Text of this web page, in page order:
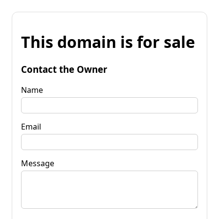
This domain is for sale
Contact the Owner
Name
Email
Message